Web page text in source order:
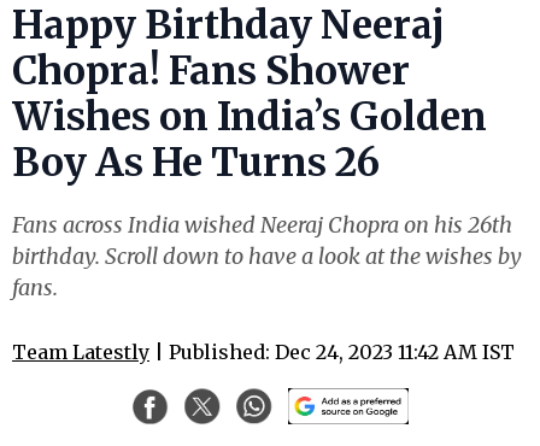
Happy Birthday Neeraj
Chopra! Fans Shower
Wishes on India’s Golden
Boy As He Turns 26
Fans across India wished Neeraj Chopra on his 26th
birthday. Scroll down to have a look at the wishes by
fans.
Team Latestly | Published: Dec 24, 2023 11:42 AM IST